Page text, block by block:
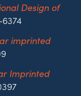
Design of
6374
imprinted
Imprinted